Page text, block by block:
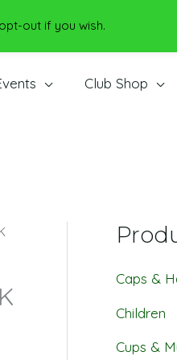
Club Shop
Caps &
Children
Cups &
out if you wish.